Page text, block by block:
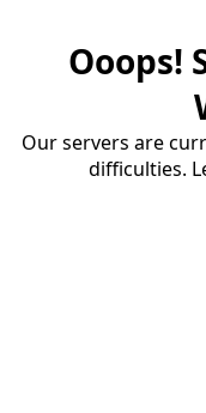
Ooops!
Our servers are
difficulties.